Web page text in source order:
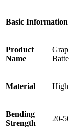
Basic Information
Product
Name
Material
Bending
Strength
20-